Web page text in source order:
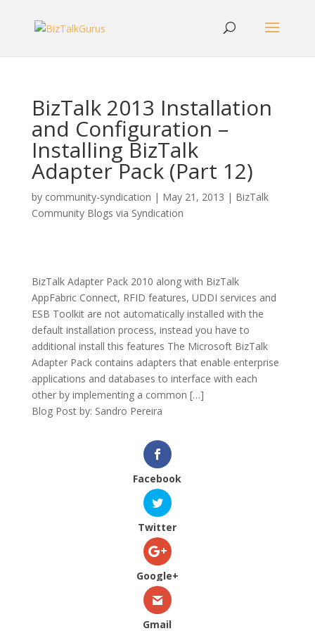
BizTalk 2013 Installation
and Configuration –
Installing BizTalk
Adapter Pack (Part 12)
by community-syndication | May 21, 2013 | BizTalk
Community Blogs via Syndication
BizTalk Adapter Pack 2010 along with BizTalk
AppFabric Connect, RFID features, UDDI services and
ESB Toolkit are not automatically installed with the
default installation process, instead you have to
additional install this features The Microsoft BizTalk
Adapter Pack contains adapters that enable enterprise
applications and databases to interface with each
other by implementing a common […]
Blog Post by: Sandro Pereira
Facebook
Twitter
Google+
Gmail